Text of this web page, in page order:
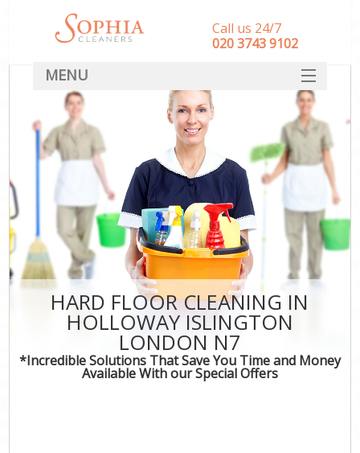
HARD FLOOR CLEANING IN
HOLLOWAY ISLINGTON
LONDON N7
*Incredible Solutions That Save You Time and Money
Available With our Special Offers
Call us 24/7
‎020 3743 9102
MENU
SERVICES
HOME
DEALS
FAQ
CONTACT